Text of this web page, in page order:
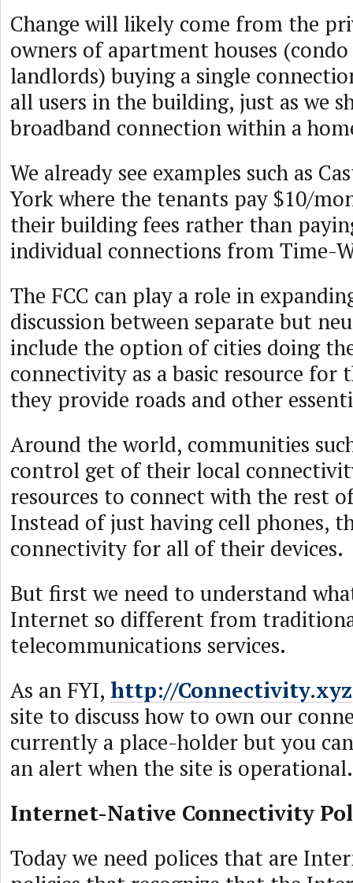
Change will likely come from the
owners of apartment houses
landlords) buying a single
all users in the building, just as we
broadband connection within a
We already see examples such as
York where the tenants pay $10/
their building fees rather than
individual connections from Time-
The FCC can play a role in
discussion between separate but
include the option of cities doing
connectivity as a basic resource for
they provide roads and other
Around the world, communities
control get of their local
resources to connect with the rest
Instead of just having cell phones,
connectivity for all of their devices.
But first we need to understand
Internet so different from
telecommunications services.
As an FYI, http://Connectivity.xyz
site to discuss how to own our
currently a place-holder but you
an alert when the site is operational.
Internet-Native Connectivity
Today we need polices that are